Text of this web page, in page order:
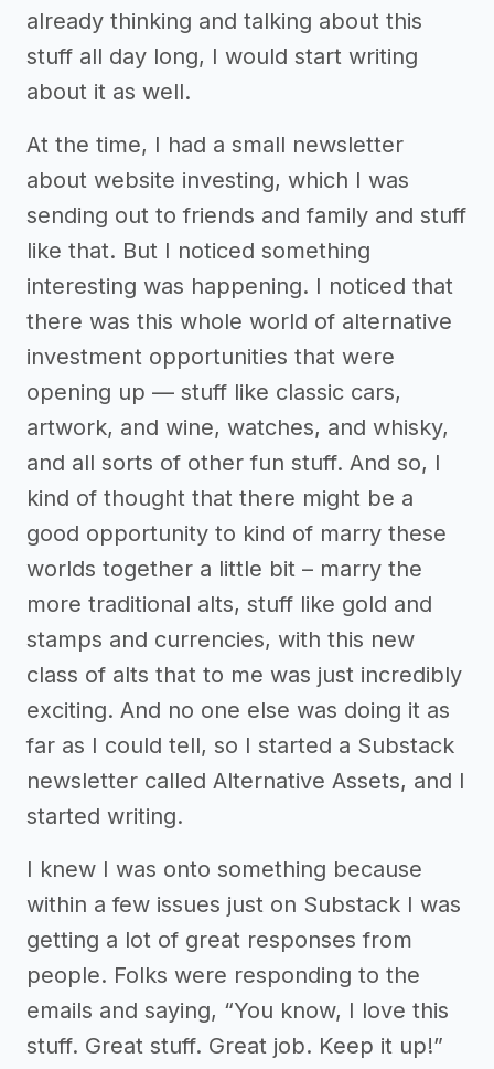
already thinking and talking about this
stuff all day long, I would start writing
about it as well.
At the time, I had a small newsletter
about website investing, which I was
sending out to friends and family and stuff
like that. But I noticed something
interesting was happening. I noticed that
there was this whole world of alternative
investment opportunities that were
opening up — stuff like classic cars,
artwork, and wine, watches, and whisky,
and all sorts of other fun stuff. And so, I
kind of thought that there might be a
good opportunity to kind of marry these
worlds together a little bit – marry the
more traditional alts, stuff like gold and
stamps and currencies, with this new
class of alts that to me was just incredibly
exciting. And no one else was doing it as
far as I could tell, so I started a Substack
newsletter called Alternative Assets, and I
started writing.
I knew I was onto something because
within a few issues just on Substack I was
getting a lot of great responses from
people. Folks were responding to the
emails and saying, “You know, I love this
stuff. Great stuff. Great job. Keep it up!”